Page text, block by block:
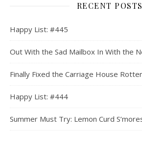
RECENT POSTS
Happy List: #445
Out With the Sad Mailbox In With the
Finally Fixed the Carriage House
Happy List: #444
Summer Must Try: Lemon Curd